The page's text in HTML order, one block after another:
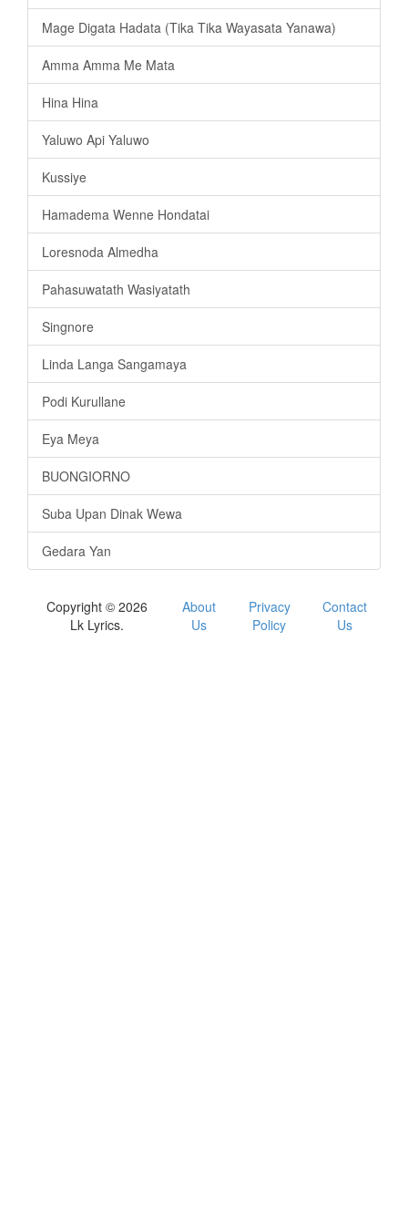
Mage Digata Hadata (Tika Tika Wayasata Yanawa)
Amma Amma Me Mata
Hina Hina
Yaluwo Api Yaluwo
Kussiye
Hamadema Wenne Hondatai
Loresnoda Almedha
Pahasuwatath Wasiyatath
Singnore
Linda Langa Sangamaya
Podi Kurullane
Eya Meya
BUONGIORNO
Suba Upan Dinak Wewa
Gedara Yan
Copyright © 2026
Lk Lyrics.
About
Us
Privacy
Policy
Contact
Us